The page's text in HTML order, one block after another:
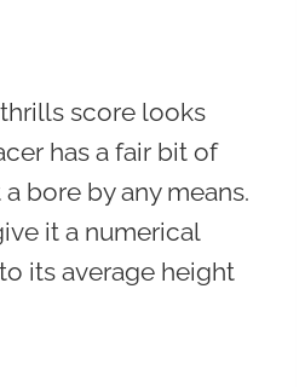
score looks
has a fair bit of
bore by any means.
it a numerical
its average height